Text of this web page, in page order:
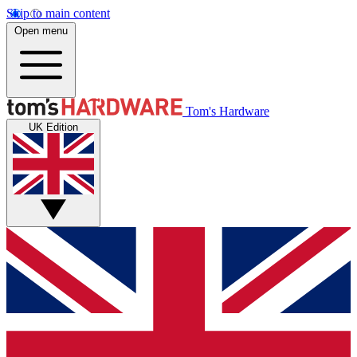
Skip to main content
Open menu
Tom's Hardware
UK Edition